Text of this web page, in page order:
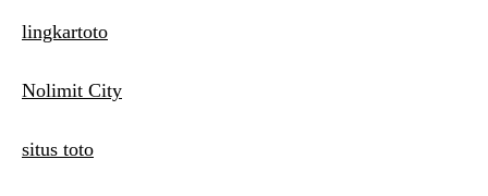
lingkartoto
Nolimit City
situs toto